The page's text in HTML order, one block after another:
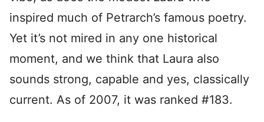
inspired much of Petrarch’s famous poetry.
Yet it’s not mired in any one historical
moment, and we think that Laura also
sounds strong, capable and yes, classically
current. As of 2007, it was ranked #183.